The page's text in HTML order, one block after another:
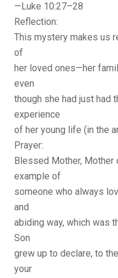
—Luke 10:27–28
Reflection:
This mystery makes us
of
her loved ones—her
even
though she had just had
experience
of her young life (in the
Prayer:
Blessed Mother, Mother
example of
someone who always
and
abiding way, which was
Son
grew up to declare, to
your